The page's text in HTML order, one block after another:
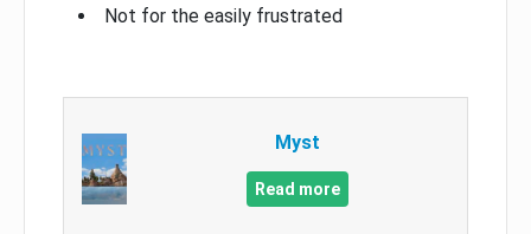
Not for the easily frustrated
Myst
Read more